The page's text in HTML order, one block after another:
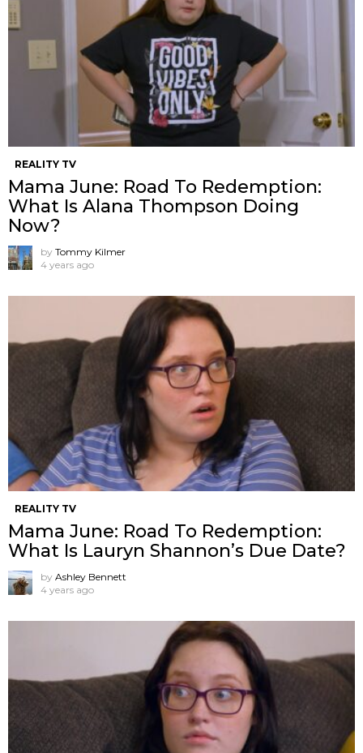
REALITY TV
Mama June: Road To Redemption:
What Is Alana Thompson Doing
Now?
by Tommy Kilmer
4 years ago
REALITY TV
Mama June: Road To Redemption:
What Is Lauryn Shannon’s Due Date?
by Ashley Bennett
4 years ago